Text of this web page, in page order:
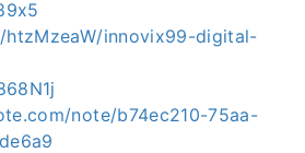
innovix99-digital-
note/b74ec210-75aa-